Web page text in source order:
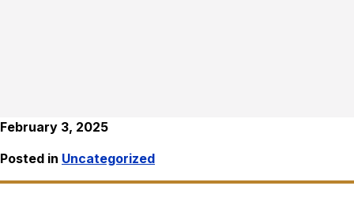
February 3, 2025
Posted in Uncategorized